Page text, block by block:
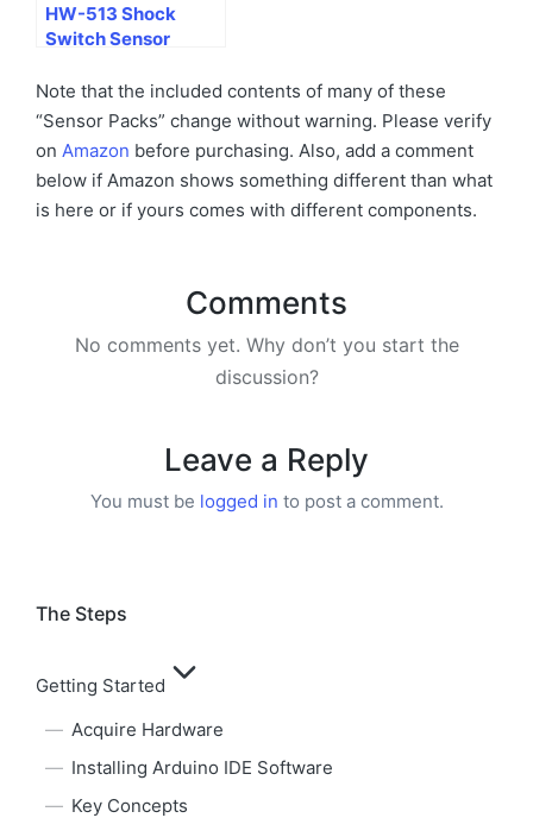
HW-513 Shock
Switch Sensor
Note that the included contents of many of these
“Sensor Packs” change without warning. Please verify
on Amazon before purchasing. Also, add a comment
below if Amazon shows something different than what
is here or if yours comes with different components.
Comments
No comments yet. Why don’t you start the
discussion?
Leave a Reply
You must be logged in to post a comment.
The Steps
Getting Started
Acquire Hardware
Installing Arduino IDE Software
Key Concepts